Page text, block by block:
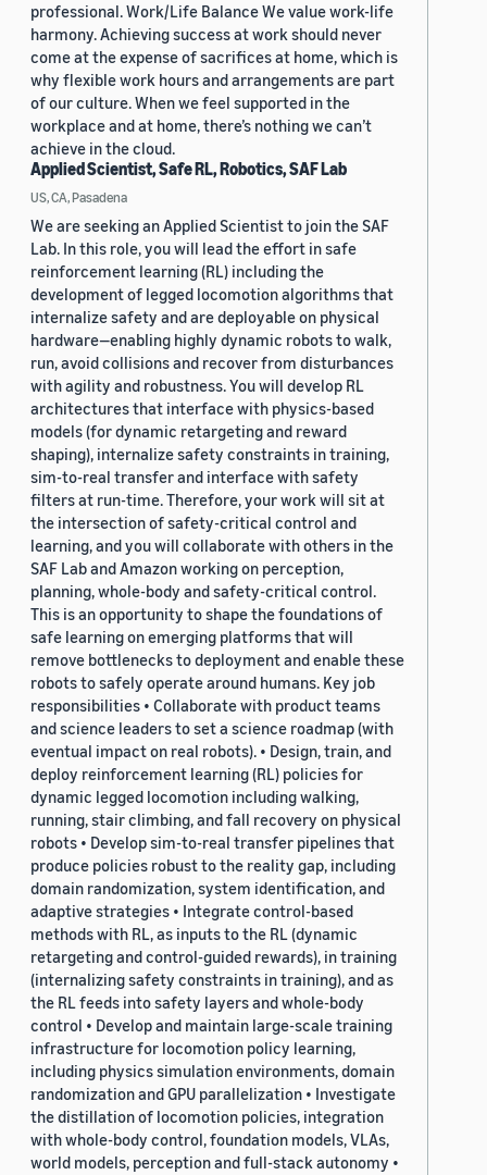
professional. Work/Life Balance We value work-life
harmony. Achieving success at work should never
come at the expense of sacrifices at home, which is
why flexible work hours and arrangements are part
of our culture. When we feel supported in the
workplace and at home, there’s nothing we can’t
achieve in the cloud.
Applied Scientist, Safe RL, Robotics, SAF Lab
US, CA, Pasadena
We are seeking an Applied Scientist to join the SAF
Lab. In this role, you will lead the effort in safe
reinforcement learning (RL) including the
development of legged locomotion algorithms that
internalize safety and are deployable on physical
hardware—enabling highly dynamic robots to walk,
run, avoid collisions and recover from disturbances
with agility and robustness. You will develop RL
architectures that interface with physics-based
models (for dynamic retargeting and reward
shaping), internalize safety constraints in training,
sim-to-real transfer and interface with safety
filters at run-time. Therefore, your work will sit at
the intersection of safety-critical control and
learning, and you will collaborate with others in the
SAF Lab and Amazon working on perception,
planning, whole-body and safety-critical control.
This is an opportunity to shape the foundations of
safe learning on emerging platforms that will
remove bottlenecks to deployment and enable these
robots to safely operate around humans. Key job
responsibilities • Collaborate with product teams
and science leaders to set a science roadmap (with
eventual impact on real robots). • Design, train, and
deploy reinforcement learning (RL) policies for
dynamic legged locomotion including walking,
running, stair climbing, and fall recovery on physical
robots • Develop sim-to-real transfer pipelines that
produce policies robust to the reality gap, including
domain randomization, system identification, and
adaptive strategies • Integrate control-based
methods with RL, as inputs to the RL (dynamic
retargeting and control-guided rewards), in training
(internalizing safety constraints in training), and as
the RL feeds into safety layers and whole-body
control • Develop and maintain large-scale training
infrastructure for locomotion policy learning,
including physics simulation environments, domain
randomization and GPU parallelization • Investigate
the distillation of locomotion policies, integration
with whole-body control, foundation models, VLAs,
world models, perception and full-stack autonomy •